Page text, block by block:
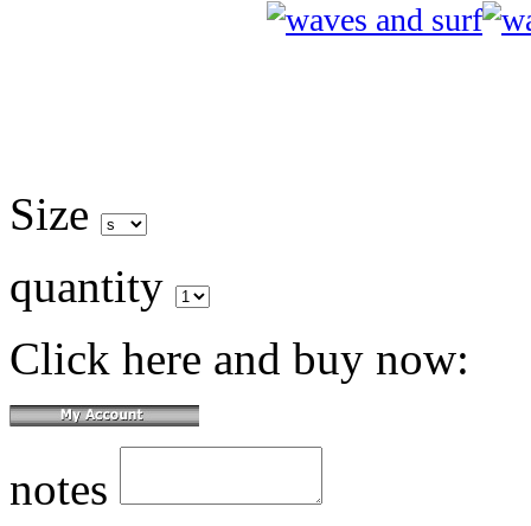
Size
quantity
Click here and buy now:
notes